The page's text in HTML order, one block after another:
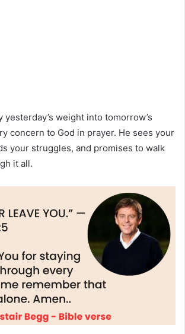
yesterday’s weight into tomorrow’s
concern to God in prayer. He sees your
your struggles, and promises to walk
it all.